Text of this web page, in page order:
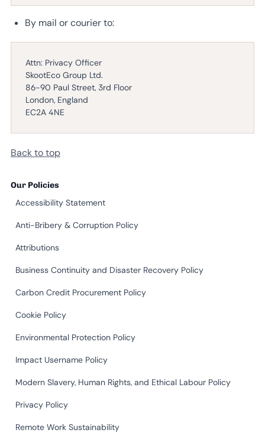
Our Policies
Accessibility Statement
Anti-Bribery & Corruption Policy
Attributions
Business Continuity and Disaster Recovery Policy
Carbon Credit Procurement Policy
Cookie Policy
Environmental Protection Policy
Impact Username Policy
Modern Slavery, Human Rights, and Ethical Labour Policy
Privacy Policy
Remote Work Sustainability
By mail or courier to:
Attn: Privacy Officer
SkootEco Group Ltd.
86-90 Paul Street, 3rd Floor
London, England
EC2A 4NE
Back to top